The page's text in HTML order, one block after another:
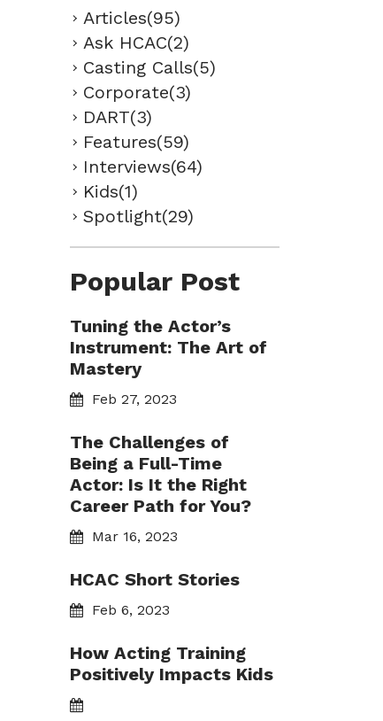
Articles(95)
Ask HCAC(2)
Casting Calls(5)
Corporate(3)
DART(3)
Features(59)
Interviews(64)
Kids(1)
Spotlight(29)
Popular Post
Tuning the Actor’s
Instrument: The Art of
Mastery
Feb 27, 2023
The Challenges of
Being a Full-Time
Actor: Is It the Right
Career Path for You?
Mar 16, 2023
HCAC Short Stories
Feb 6, 2023
How Acting Training
Positively Impacts Kids